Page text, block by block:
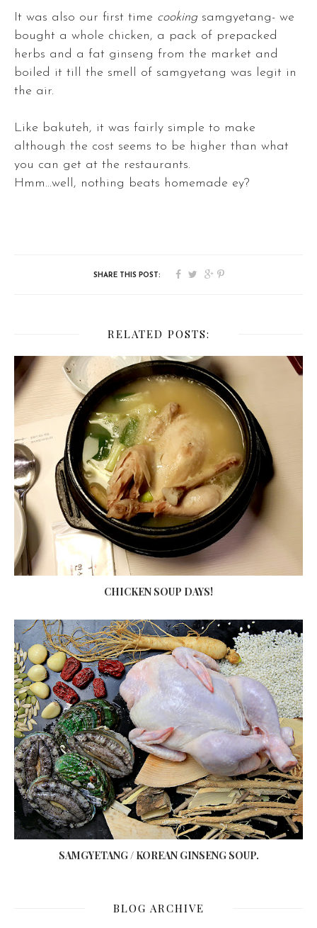
It was also our first time cookingsamgyetang- we
bought a whole chicken, a pack of prepacked
herbs and a fat ginseng from the market and
boiled it till the smell of samgyetang was legit in
the air.
Like bakuteh, it was fairly simple to make
although the cost seems to be higher than what
you can get at the restaurants.
Hmm...well, nothing beats homemade ey?
RELATED POSTS:
CHICKEN SOUP DAYS!
SAMGYETANG / KOREAN GINSENG SOUP.
BLOG ARCHIVE